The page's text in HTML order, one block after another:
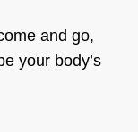
and go,
your body’s